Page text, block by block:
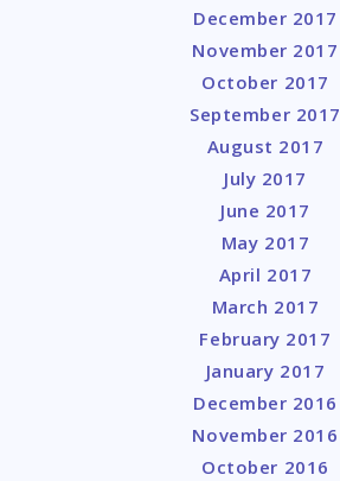
December 2017
November 2017
October 2017
September 2017
August 2017
July 2017
June 2017
May 2017
April 2017
March 2017
February 2017
January 2017
December 2016
November 2016
October 2016